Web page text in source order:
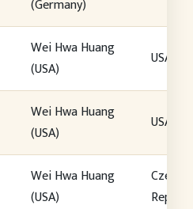
(Germany)
Wei Hwa Huang
(USA)
USA
Wei Hwa Huang
(USA)
USA
Wei Hwa Huang
(USA)
Czech